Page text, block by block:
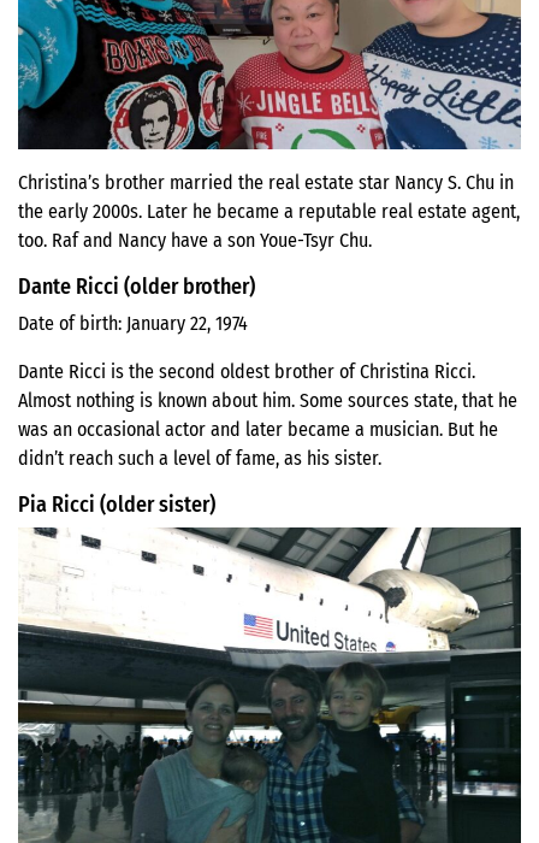
Christina’s brother married the real estate star Nancy S. Chu in
the early 2000s. Later he became a reputable real estate agent,
too. Raf and Nancy have a son Youe-Tsyr Chu.
Dante Ricci (older brother)
Date of birth: January 22, 1974
Dante Ricci is the second oldest brother of Christina Ricci.
Almost nothing is known about him. Some sources state, that he
was an occasional actor and later became a musician. But he
didn’t reach such a level of fame, as his sister.
Pia Ricci (older sister)